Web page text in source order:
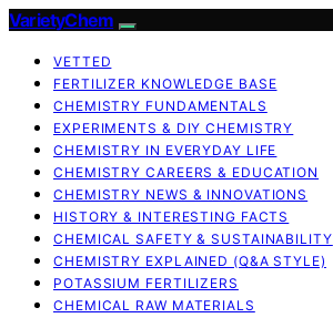
VarietyChem
VETTED
FERTILIZER KNOWLEDGE BASE
CHEMISTRY FUNDAMENTALS
EXPERIMENTS & DIY CHEMISTRY
CHEMISTRY IN EVERYDAY LIFE
CHEMISTRY CAREERS & EDUCATION
CHEMISTRY NEWS & INNOVATIONS
HISTORY & INTERESTING FACTS
CHEMICAL SAFETY & SUSTAINABILITY
CHEMISTRY EXPLAINED (Q&A STYLE)
POTASSIUM FERTILIZERS
CHEMICAL RAW MATERIALS